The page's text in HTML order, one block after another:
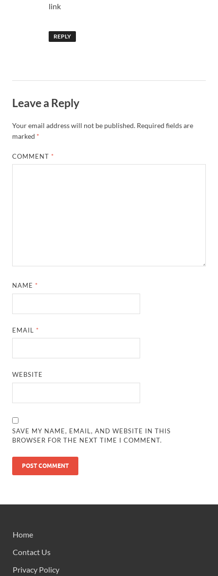
link
REPLY
Leave a Reply
Your email address will not be published. Required fields are
marked *
COMMENT *
NAME *
EMAIL *
WEBSITE
SAVE MY NAME, EMAIL, AND WEBSITE IN THIS
BROWSER FOR THE NEXT TIME I COMMENT.
Home
Contact Us
Privacy Policy